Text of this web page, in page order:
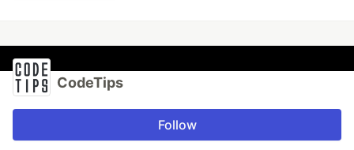
CodeTips
Follow